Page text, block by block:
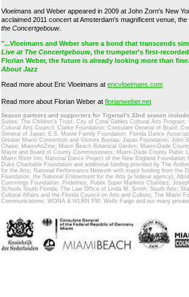
Vloeimans and Weber appeared in 2009 at John Zorn's New
acclaimed 2011 concert at Amsterdam's magnificent venue,
the Concertgebouw.
"...Vloeimans and Weber share a bond that transcends
Live at The Concertgebouw, the trumpeter's first-
Florian Weber, the future is already looking more than
About Jazz
Read more about Eric Vloeimans at ericvloeimans.com
Read more about Florian Weber at florianweber.net
Season partners and supporters for Tigertail's 33nd season
Suites; The Children's Trust; City of Coral Gables Cultural Arts
Cultural Arts Council; Clarke Foundation; Consulate General of Brazil;
General of Japan; E.S. Moore Family Foundation; Florida Dance
Greater Miami Convention and Visitors Bureau; Japan Foundation; John
Chase; MiamiArtZine; Miami Beach Botanical Garden; Miami-Dade
Mayor and Board of County Commissioners; Miami-Dade County Public
Miami River Inn; National Dance Project of the New England
Duke Charitable Foundation and additional funding provided by The
for the Arts; National Performance Network with major funding from the
Foundation, the National Endowment for the Arts (a federal agency),
Cummings Foundation; Pridelines; Publix Super Markets Charities;
Schools South Florida; The Law Office of Linda M. Smith; South Arts;
Cultural Affairs and the Florida Council on Arts and Culture; The Miami
Communications; WDNA & WLRN FM; Wells Fargo and our many